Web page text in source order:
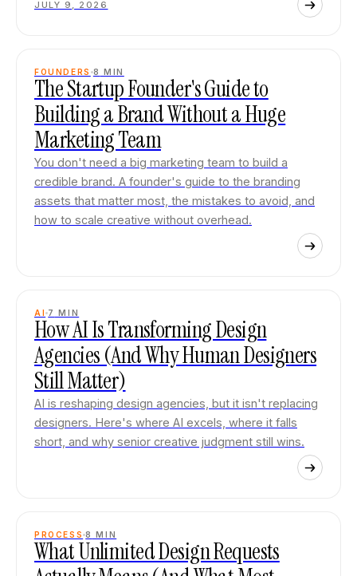
JULY 9, 2026
FOUNDERS 8 MIN
The Startup Founder's Guide to
Building a Brand Without a Huge
Marketing Team
You don't need a big marketing team to build a
credible brand. A founder's guide to the branding
assets that matter most, the mistakes to avoid, and
how to scale creative without overhead.
AI 7 MIN
How AI Is Transforming Design
Agencies (And Why Human Designers
Still Matter)
AI is reshaping design agencies, but it isn't replacing
designers. Here's where AI excels, where it falls
short, and why senior creative judgment still wins.
PROCESS 8 MIN
What Unlimited Design Requests